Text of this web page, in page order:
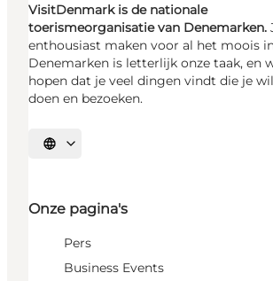
VisitDenmark is de nationale
toerismeorganisatie van Denemarken.
enthousiast maken voor al het moois
Denemarken is letterlijk onze taak, en
hopen dat je veel dingen vindt die je
doen en bezoeken.
Selecteer taal
Onze pagina's
Pers
Business Events